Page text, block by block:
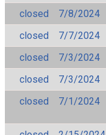
closed
7/8/2024
closed
7/7/2024
closed
7/3/2024
closed
7/3/2024
closed
7/1/2024